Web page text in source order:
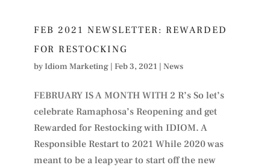
FEB 2021 NEWSLETTER: REWARDED
FOR RESTOCKING
byIdiom Marketing| Feb 3, 2021 | News
FEBRUARY IS A MONTH WITH 2 R’s So let’s
celebrate Ramaphosa’s Reopening and get
Rewarded for Restocking with IDIOM. A
Responsible Restart to 2021 While 2020 was
meant to be a leap year to start off the new